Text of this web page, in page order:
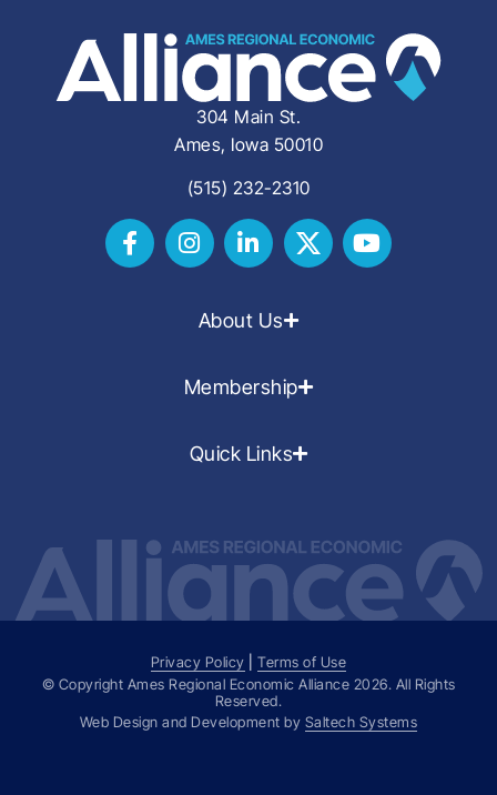
304 Main St.
Ames, Iowa 50010
(515) 232-2310
About Us
Membership
Quick Links
Privacy Policy |Terms of Use
© Copyright Ames Regional Economic Alliance 2026. All Rights
Reserved.
Web Design and Development by Saltech Systems